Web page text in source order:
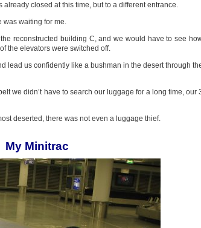
already closed at this time, but to a different entrance.
was waiting for me.
reconstructed building C, and we would have to see
the elevators were switched off.
lead us confidently like a bushman in the desert through
we didn’t have to search our luggage for a long time, our
deserted, there was not even a luggage thief.
My Minitrac